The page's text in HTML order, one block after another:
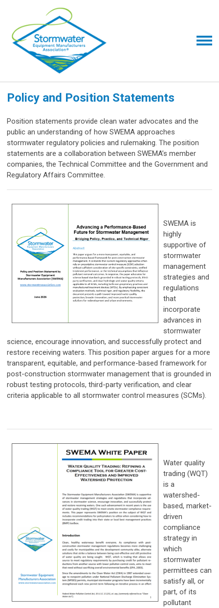
Policy and Position Statements
Position statements provide clean water advocates and the
public an understanding of how SWEMA approaches
stormwater regulatory policies and rulemaking. The position
statements are a collaboration between SWEMA’s member
companies, the Technical Committee and the Government and
Regulatory Affairs Committee.
SWEMA is
highly
supportive of
stormwater
management
strategies and
regulations
that
incorporate
advances in
stormwater
science, encourage innovation, and successfully protect and
restore receiving waters. This position paper argues for a more
transparent, equitable, and performance-based framework for
post-construction stormwater management that is grounded in
robust testing protocols, third-party verification, and clear
criteria applicable to all stormwater control measures (SCMs).
Water quality
trading (WQT)
is a
watershed-
based, market-
driven
compliance
strategy in
which
stormwater
permittees can
satisfy all, or
part, of its
pollutant